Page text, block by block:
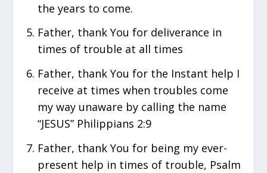
the years to come.
Father, thank You for deliverance in
times of trouble at all times
Father, thank You for the Instant help I
receive at times when troubles come
my way unaware by calling the name
“JESUS” Philippians 2:9
Father, thank You for being my ever-
present help in times of trouble, Psalm